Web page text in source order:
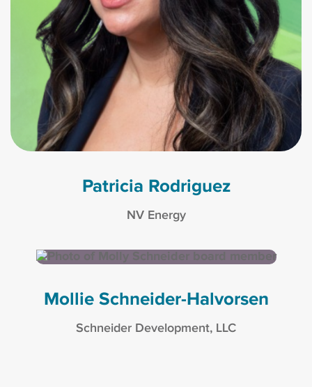
Patricia Rodriguez
NV Energy
Mollie Schneider-Halvorsen
Schneider Development, LLC